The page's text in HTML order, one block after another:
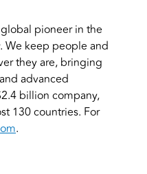
global pioneer in the
We keep people and
they are, bringing
advanced
billion company,
130 countries. For
.